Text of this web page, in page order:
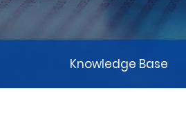
Knowledge Base